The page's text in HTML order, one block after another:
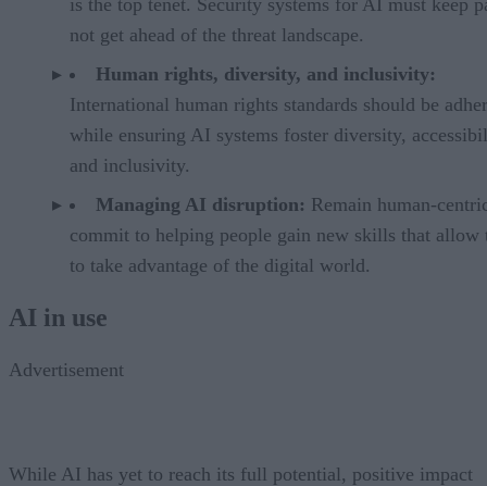
not get ahead of the threat landscape.
Human rights, diversity, and inclusivity:
International human rights standards should be
while ensuring AI systems foster diversity,
and inclusivity.
Managing AI disruption: Remain human-
commit to helping people gain new skills that allow
to take advantage of the digital world.
AI in use
Advertisement
While AI has yet to reach its full potential, positive impact